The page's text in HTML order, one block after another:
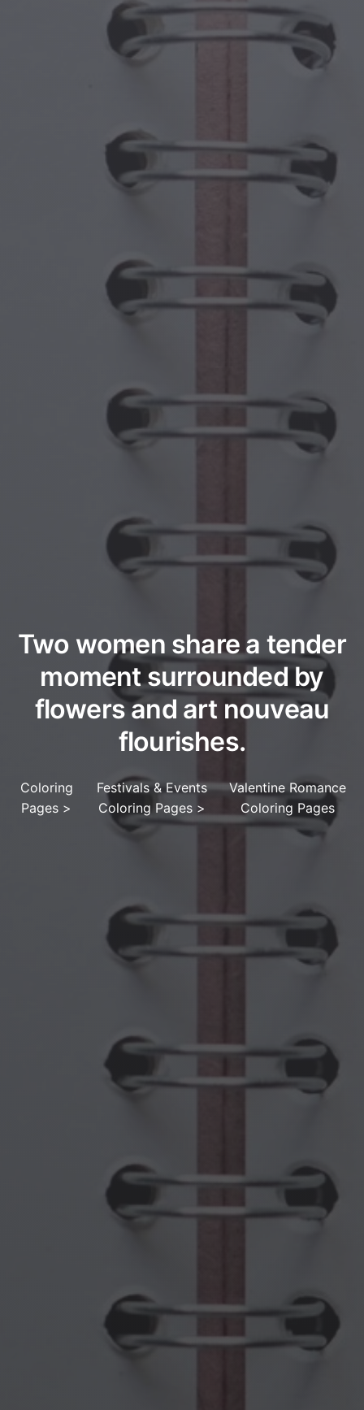
Two women share a tender
moment surrounded by
flowers and art nouveau
flourishes.
Coloring
Pages >
Festivals & Events
Coloring Pages >
Valentine Romance
Coloring Pages